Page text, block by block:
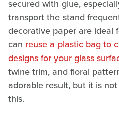
secured with glue,
transport the stand
decorative paper are ideal
can reuse a plastic bag to
designs for your glass
twine trim, and floral
adorable result, but it is
this.